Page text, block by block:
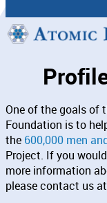
Support
Connect
One of the goals of
Foundation is to
the 600,000 men
Project. If you
more information
please contact us at